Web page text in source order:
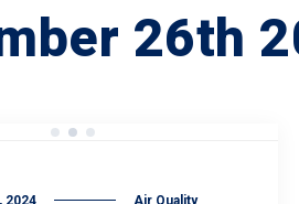
26th
2024 Air Quality